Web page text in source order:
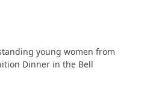
young women from
Dinner in the Bell